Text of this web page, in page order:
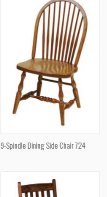
9-Spindle Dining Side Chair 724